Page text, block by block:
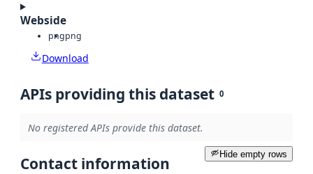
Webside
pngpng
Download
APIs providing this dataset 0
No registered APIs provide this dataset.
Hide empty rows
Contact information